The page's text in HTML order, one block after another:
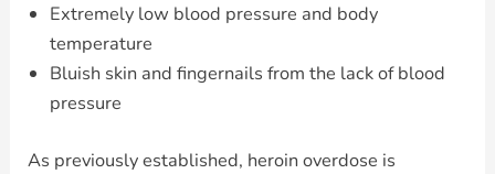
Extremely low blood pressure and body
temperature
Bluish skin and fingernails from the lack of blood
pressure
As previously established, heroin overdose is